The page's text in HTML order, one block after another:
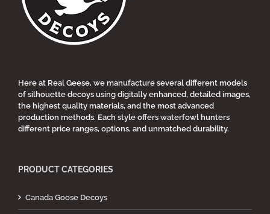
chosen
on
the
product
Here at Real Geese, we manufacture several different models
of silhouette decoys using digitally enhanced, detailed images,
the highest quality materials, and the most advanced
production methods. Each style offers waterfowl hunters
different price ranges, options, and unmatched durability.
PRODUCT CATEGORIES
Canada Goose Decoys